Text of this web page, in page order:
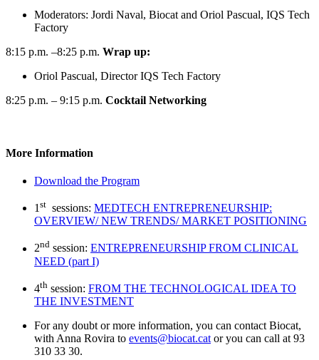
Moderators: Jordi Naval, Biocat and Oriol Pascual, IQS Tech
Factory
8:15 p.m. –8:25 p.m. Wrap up:
Oriol Pascual, Director IQS Tech Factory
8:25 p.m. – 9:15 p.m. Cocktail Networking
More Information
Download the Program
1 st sessions: MEDTECH ENTREPRENEURSHIP:
OVERVIEW/ NEW TRENDS/ MARKET POSITIONING
2nd session: ENTREPRENEURSHIP FROM CLINICAL
NEED (part I)
4th session: FROM THE TECHNOLOGICAL IDEA TO
THE INVESTMENT
For any doubt or more information, you can contact Biocat,
with Anna Rovira to events@biocat.cat or you can call at 93
310 33 30.